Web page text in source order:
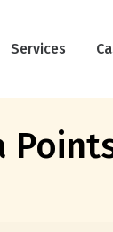
Services